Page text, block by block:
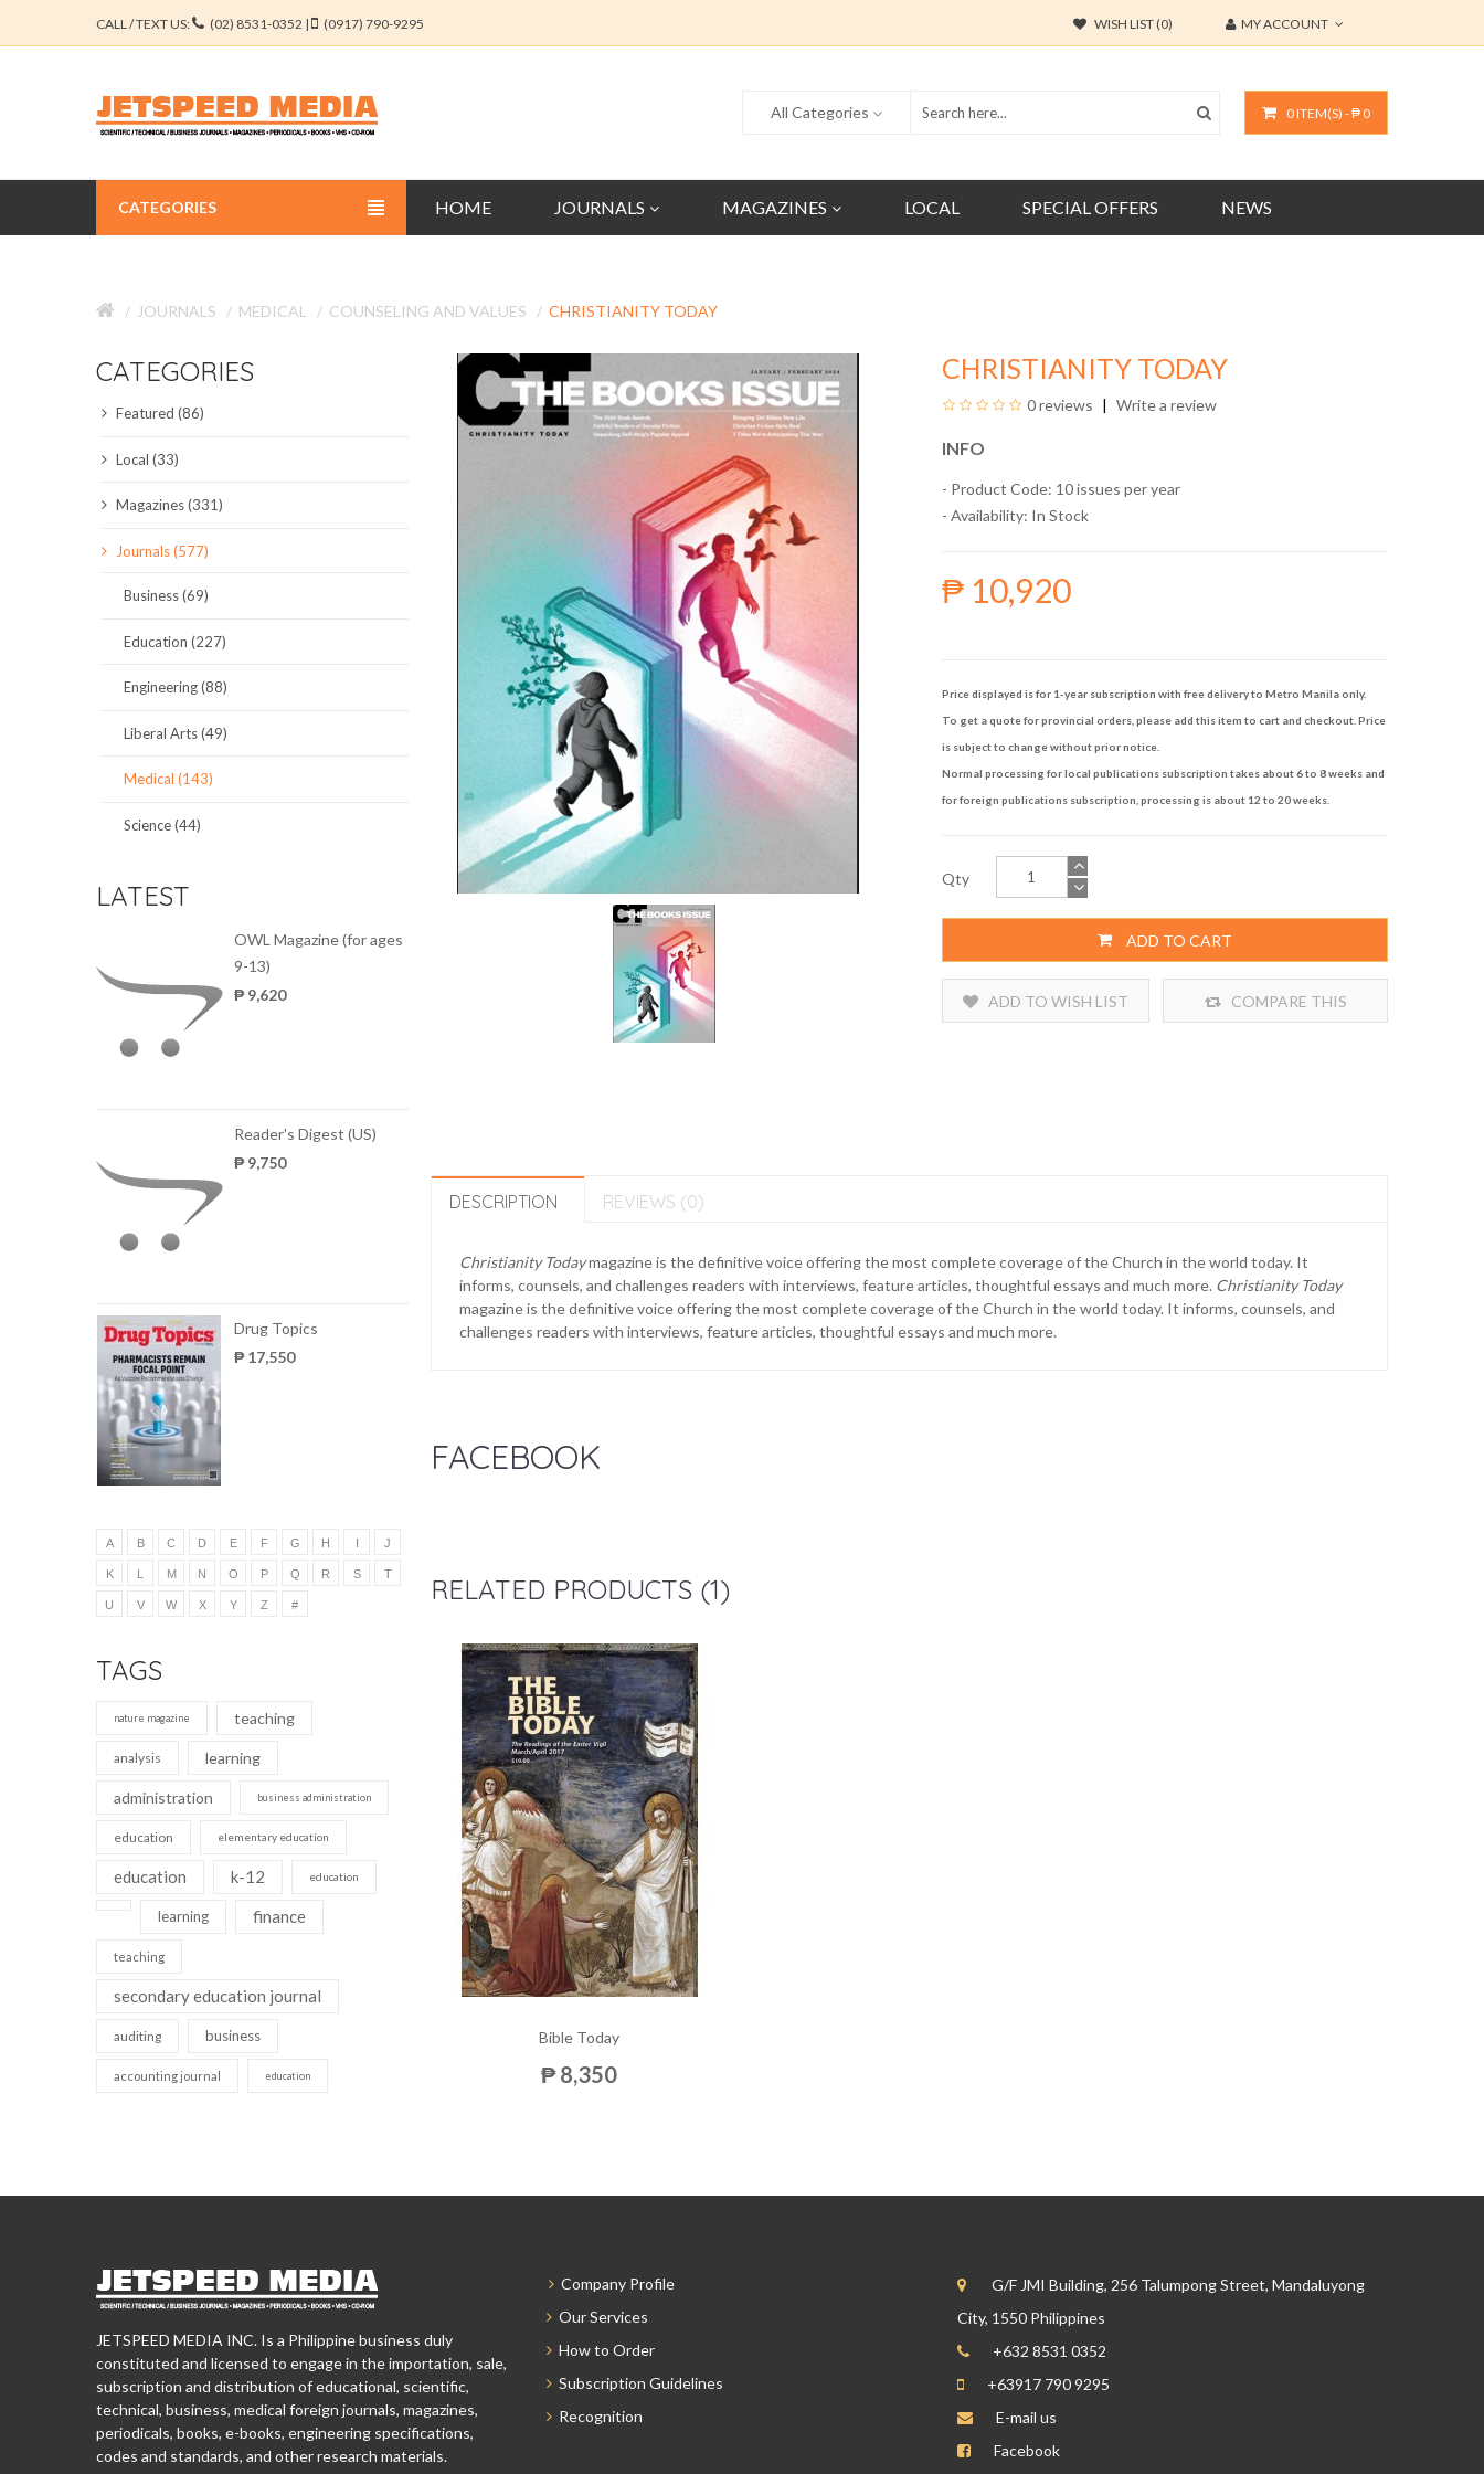
CALL / TEXT US: (02) 8531-0352 | (0917) 790-9295 WISH LIST (0) MY ACCOUNT
0 ITEM(S) - ₱ 0
All Categories
HOME JOURNALS MAGAZINES LOCAL SPECIAL OFFERS NEWS
CATEGORIES
EDUCATION JOURNALS
ENGINEERING JOURNALS
LIBERAL ARTS JOURNALS
MAGAZINES
LOCAL
JOURNALS MEDICAL COUNSELING AND VALUES CHRISTIANITY TODAY
CATEGORIES
Featured (86)
Local (33)
Magazines (331)
Journals (577)
Business (69)
Education (227)
Engineering (88)
Liberal Arts (49)
Medical (143)
Science (44)
LATEST
OWL Magazine (for ages
9-13)
₱ 9,620
Reader's Digest (US)
₱ 9,750
Drug Topics
₱ 17,550
A B C D E F G H I J
K L M N O P Q R S T
U V W X Y Z #
TAGS
nature magazine teaching
analysis learning
administration business administration
education elementary education
education k-12 education
learning finance
teaching
secondary education journal
auditing business
accounting journal education
CHRISTIANITY TODAY
0 reviews Write a review
INFO
- Product Code: 10 issues per year
- Availability: In Stock
₱ 10,920
Price displayed is for 1-year subscription with free delivery to Metro Manila only.
To get a quote for provincial orders, please add this item to cart and checkout. Price
is subject to change without prior notice.
Normal processing for local publications subscription takes about 6 to 8 weeks and
for foreign publications subscription, processing is about 12 to 20 weeks.
Qty
ADD TO CART
ADD TO WISH LIST COMPARE THIS
DESCRIPTION REVIEWS (0)
Christianity Todaymagazine is the definitive voice offering the most complete coverage of the Church in the world today. It
informs, counsels, and challenges readers with interviews, feature articles, thoughtful essays and much more. Christianity Today
magazine is the definitive voice offering the most complete coverage of the Church in the world today. It informs, counsels, and
challenges readers with interviews, feature articles, thoughtful essays and much more.
FACEBOOK
RELATED PRODUCTS (1)
Bible Today
₱ 8,350
JETSPEED MEDIA INC. Is a Philippine business duly
constituted and licensed to engage in the importation, sale,
subscription and distribution of educational, scientific,
technical, business, medical foreign journals, magazines,
periodicals, books, e-books, engineering specifications,
codes and standards, and other research materials.
Company Profile
Our Services
How to Order
Subscription Guidelines
Recognition
G/F JMI Building, 256 Talumpong Street, Mandaluyong
City, 1550 Philippines
+632 8531 0352
+63917 790 9295
E-mail us
Facebook